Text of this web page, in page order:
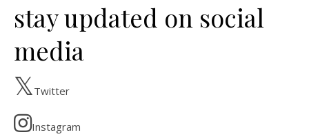
stay updated on social
media
Twitter
Instagram